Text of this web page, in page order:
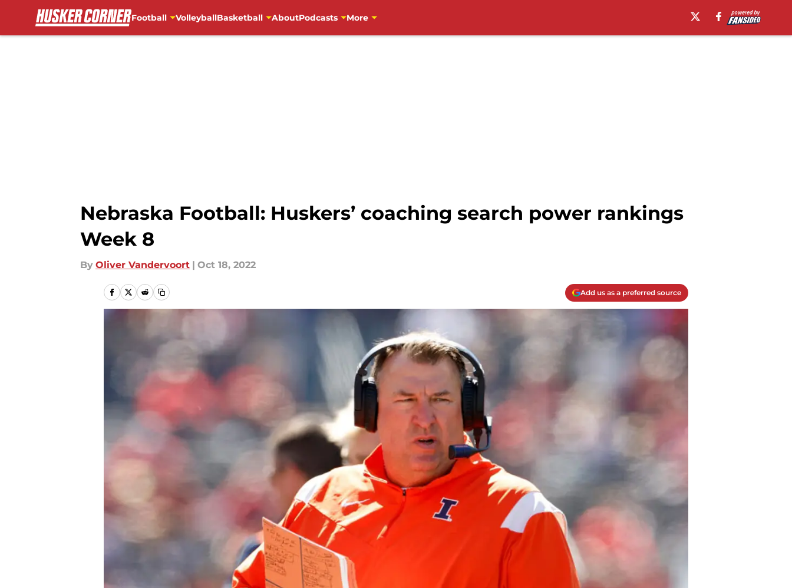
Football VolleyballBasketball AboutPodcasts More
Nebraska Football: Huskers’ coaching search power rankings
Week 8
By Oliver Vandervoort | Oct 18, 2022
Add us as a preferred source